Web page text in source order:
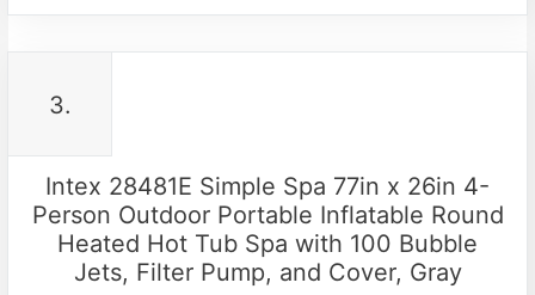
3.
Intex 28481E Simple Spa 77in x 26in 4-
Person Outdoor Portable Inflatable Round
Heated Hot Tub Spa with 100 Bubble
Jets, Filter Pump, and Cover, Gray